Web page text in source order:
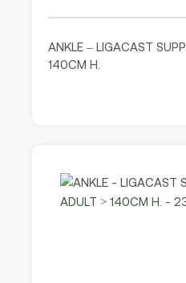
ANKLE – LIGACAST
140CM H.